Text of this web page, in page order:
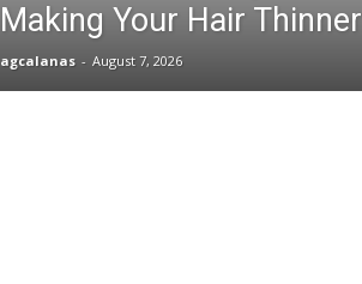
Making Your Hair Thinner
agcalanas - August 7, 2026